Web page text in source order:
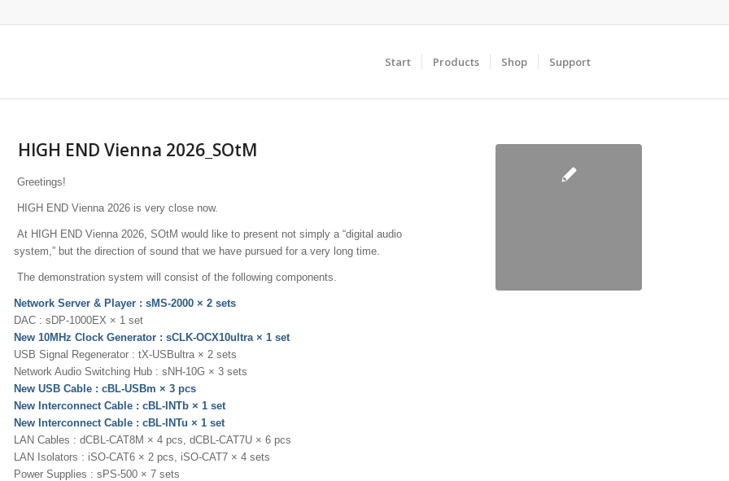
Start Products Shop Support
HIGH END Vienna 2026_SOtM
Greetings!
HIGH END Vienna 2026 is very close now.
At HIGH END Vienna 2026, SOtM would like to present not simply a “digital audio
system,” but the direction of sound that we have pursued for a very long time.
The demonstration system will consist of the following components.
Network Server & Player : sMS-2000 × 2 sets
DAC : sDP-1000EX × 1 set
New 10MHz Clock Generator : sCLK-OCX10ultra × 1 set
USB Signal Regenerator : tX-USBultra × 2 sets
Network Audio Switching Hub : sNH-10G × 3 sets
New USB Cable : cBL-USBm × 3 pcs
New Interconnect Cable : cBL-INTb × 1 set
New Interconnect Cable : cBL-INTu × 1 set
LAN Cables : dCBL-CAT8M × 4 pcs, dCBL-CAT7U × 6 pcs
LAN Isolators : iSO-CAT6 × 2 pcs, iSO-CAT7 × 4 sets
Power Supplies : sPS-500 × 7 sets